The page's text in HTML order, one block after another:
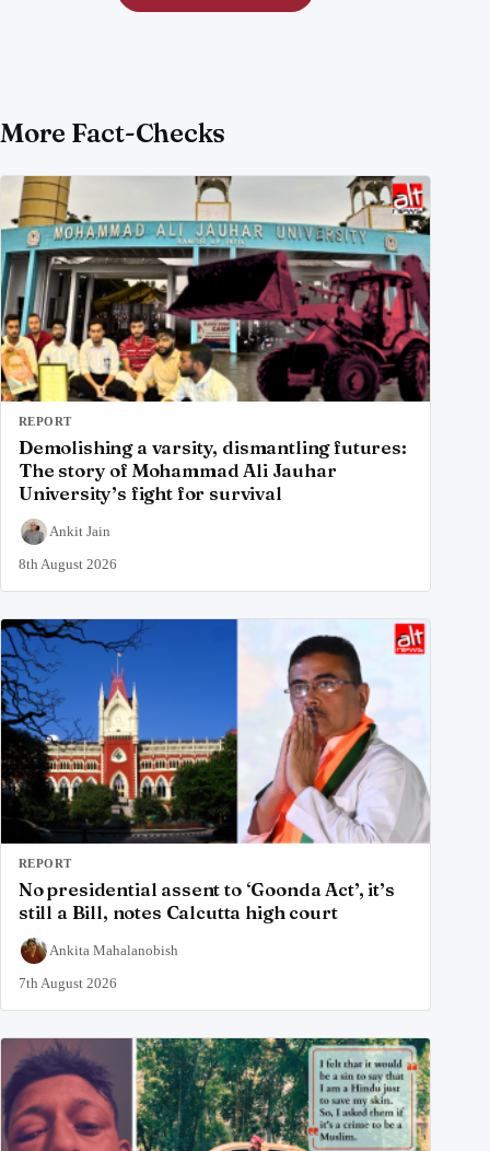
More Fact-Checks
REPORT
Demolishing a varsity, dismantling futures:
The story of Mohammad Ali Jauhar
University’s fight for survival
Ankit Jain
8th August 2026
REPORT
No presidential assent to ‘Goonda Act’, it’s
still a Bill, notes Calcutta high court
Ankita Mahalanobish
7th August 2026